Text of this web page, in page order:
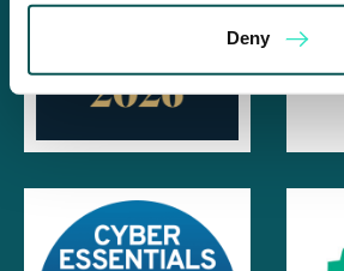
Deny